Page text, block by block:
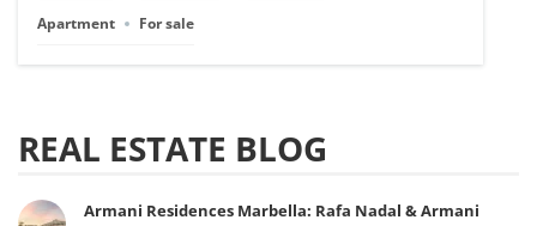
Apartment
For sale
REAL ESTATE BLOG
Armani Residences Marbella: Rafa Nadal & Armani